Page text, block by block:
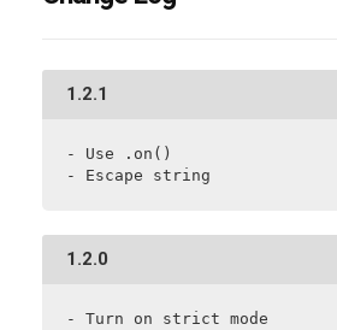
1.2.1
- Use .on()
- Escape string
1.2.0
- Turn on strict mode